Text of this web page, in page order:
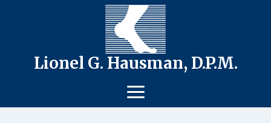
Lionel G. Hausman, D.P.M.